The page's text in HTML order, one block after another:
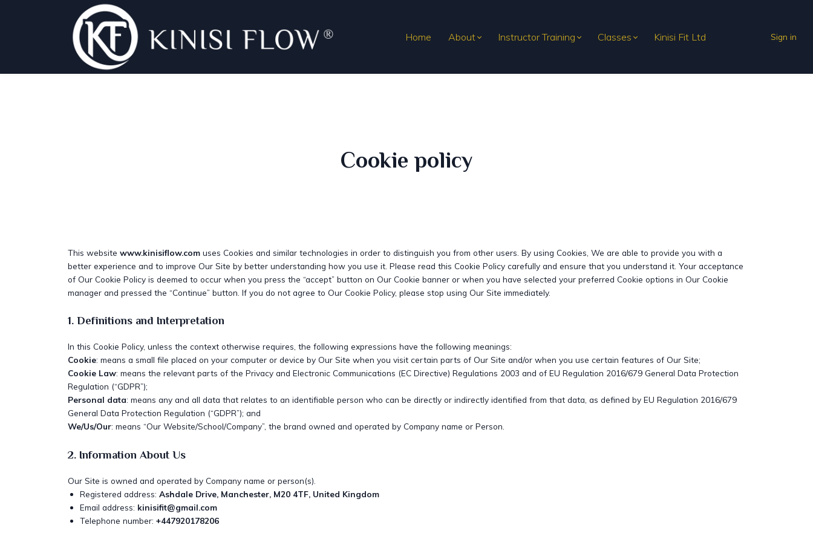
Home About Instructor Training Classes Kinisi Fit Ltd Sign in
Cookie policy
This website www.kinisiflow.com uses Cookies and similar technologies in order to distinguish you from other users. By using Cookies, We are able to provide you with a
better experience and to improve Our Site by better understanding how you use it. Please read this Cookie Policy carefully and ensure that you understand it. Your acceptance
of Our Cookie Policy is deemed to occur when you press the “accept” button on Our Cookie banner or when you have selected your preferred Cookie options in Our Cookie
manager and pressed the “Continue” button. If you do not agree to Our Cookie Policy, please stop using Our Site immediately.
1. Definitions and Interpretation
In this Cookie Policy, unless the context otherwise requires, the following expressions have the following meanings:
Cookie: means a small file placed on your computer or device by Our Site when you visit certain parts of Our Site and/or when you use certain features of Our Site;
Cookie Law: means the relevant parts of the Privacy and Electronic Communications (EC Directive) Regulations 2003 and of EU Regulation 2016/679 General Data Protection
Regulation (“GDPR”);
Personal data: means any and all data that relates to an identifiable person who can be directly or indirectly identified from that data, as defined by EU Regulation 2016/679
General Data Protection Regulation (“GDPR”); and
We/Us/Our: means “Our Website/School/Company”, the brand owned and operated by Company name or Person.
2. Information About Us
Our Site is owned and operated by Company name or person(s).
Registered address: Ashdale Drive, Manchester, M20 4TF, United Kingdom
Email address: kinisifit@gmail.com
Telephone number: +447920178206